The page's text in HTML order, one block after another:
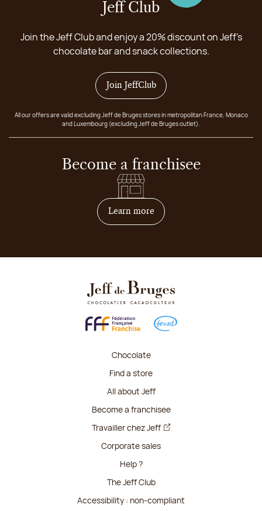
Jeff Club
Join the Jeff Club and enjoy a 20% discount on Jeff's
chocolate bar and snack collections.
Join JeffClub
All our offers are valid excluding Jeff de Bruges stores in metropolitan France, Monaco
and Luxembourg (excluding Jeff de Bruges outlet).
Become a franchisee
Learn moreon how to become
Chocolate
Find a store
All about Jeff
Become a franchisee
Travailler chez Jeff
Corporate sales
Help ?
The Jeff Club
Accessibility : non-compliant